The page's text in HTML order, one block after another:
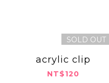
SOLD OUT
acrylic clip
NT$120